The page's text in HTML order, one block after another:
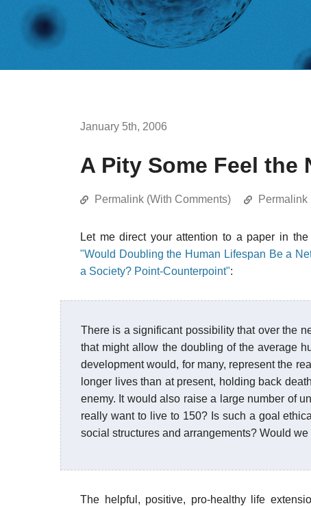
January 5th, 2006
A Pity Some Feel
Permalink (With Comments) Permalink
Let me direct your attention to a paper in
"Would Doubling the Human Lifespan Be a
a Society? Point-Counterpoint":
There is a significant possibility that over the
that might allow the doubling of the average
development would, for many, represent the
longer lives than at present, holding back
enemy. It would also raise a large number of
really want to live to 150? Is such a goal
social structures and arrangements? Would
The helpful, positive, pro-healthy life